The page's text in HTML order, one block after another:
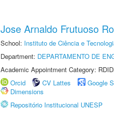
Jose Arnaldo Frutuoso
School: Instituto de Ciência e
Department: DEPARTAMENTO DE
Academic Appointment Category:
Orcid
CV Lattes Google
Dimensions
Repositório Institucional UNESP